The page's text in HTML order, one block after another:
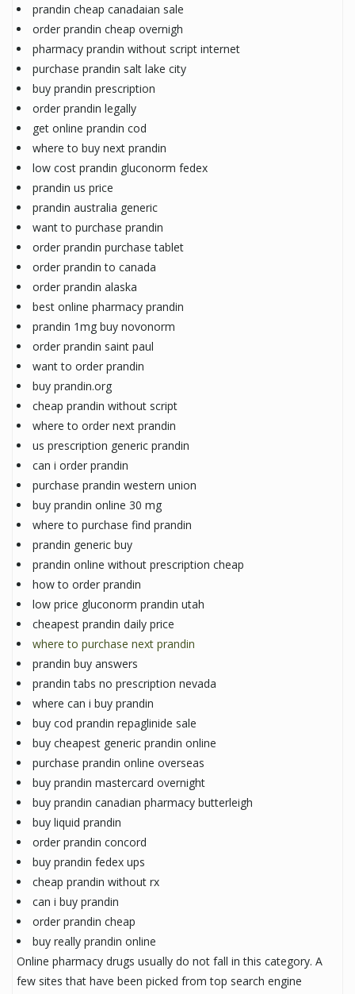
prandin cheap canadaian sale
order prandin cheap overnigh
pharmacy prandin without script internet
purchase prandin salt lake city
buy prandin prescription
order prandin legally
get online prandin cod
where to buy next prandin
low cost prandin gluconorm fedex
prandin us price
prandin australia generic
want to purchase prandin
order prandin purchase tablet
order prandin to canada
order prandin alaska
best online pharmacy prandin
prandin 1mg buy novonorm
order prandin saint paul
want to order prandin
buy prandin.org
cheap prandin without script
where to order next prandin
us prescription generic prandin
can i order prandin
purchase prandin western union
buy prandin online 30 mg
where to purchase find prandin
prandin generic buy
prandin online without prescription cheap
how to order prandin
low price gluconorm prandin utah
cheapest prandin daily price
where to purchase next prandin
prandin buy answers
prandin tabs no prescription nevada
where can i buy prandin
buy cod prandin repaglinide sale
buy cheapest generic prandin online
purchase prandin online overseas
buy prandin mastercard overnight
buy prandin canadian pharmacy butterleigh
buy liquid prandin
order prandin concord
buy prandin fedex ups
cheap prandin without rx
can i buy prandin
order prandin cheap
buy really prandin online
Online pharmacy drugs usually do not fall in this category. A
few sites that have been picked from top search engine